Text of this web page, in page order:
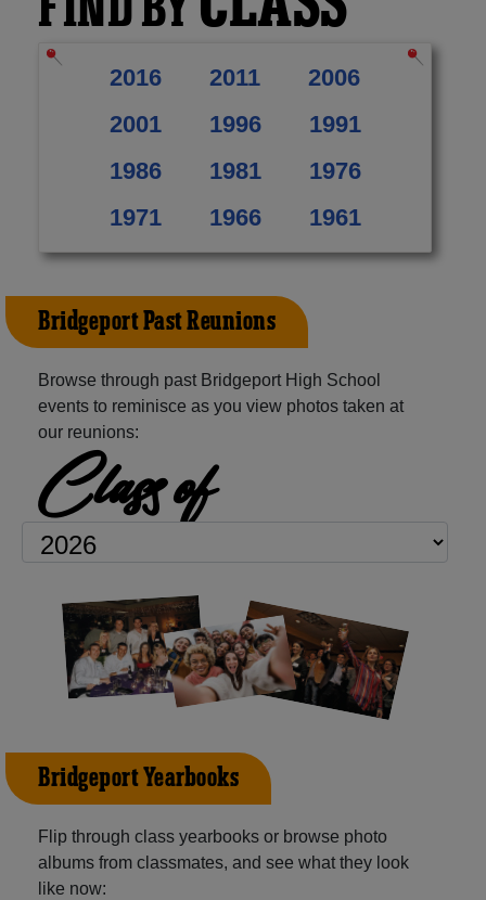
2016 2011
2006
2001
1996
1991
1986
1981
1976
1971
1966 1961
Bridgeport Past Reunions
Browse through past Bridgeport High School
events to reminisce as you view photos taken at
our reunions:
Class of
Bridgeport Yearbooks
Flip through class yearbooks or browse photo
albums from classmates, and see what they look
like now: